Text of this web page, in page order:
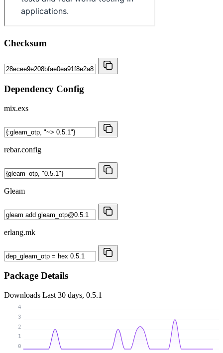
Checksum
Dependency Config
mix.exs
rebar.config
Gleam
erlang.mk
Package Details
Downloads Last 30 days, 0.5.1
0
1
2
3
4